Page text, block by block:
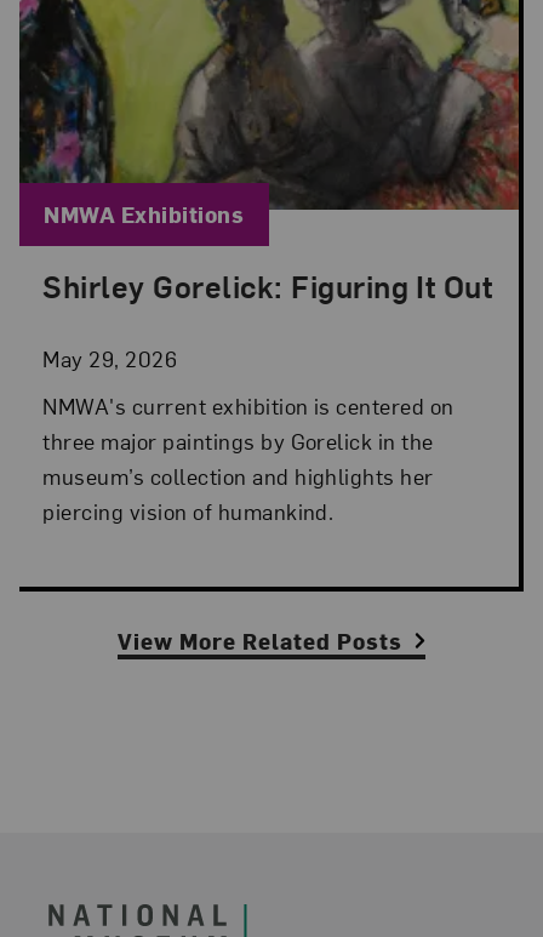
Shirley Gorelick: Figuring It Out
May 29, 2026
Posted: May 29, 2026 in NMWA Exhibitions
NMWA's current exhibition is centered on
three major paintings by Gorelick in the
museum’s collection and highlights her
piercing vision of humankind.
Blog Category:
NMWA Exhibitions
View More Related Posts